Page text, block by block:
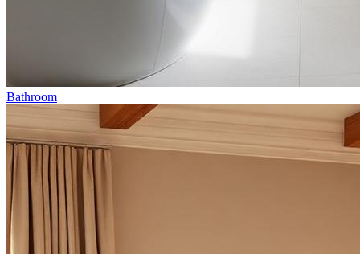
Bathroom